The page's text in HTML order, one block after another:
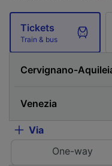
Tickets
Train & bus
Via
One-way